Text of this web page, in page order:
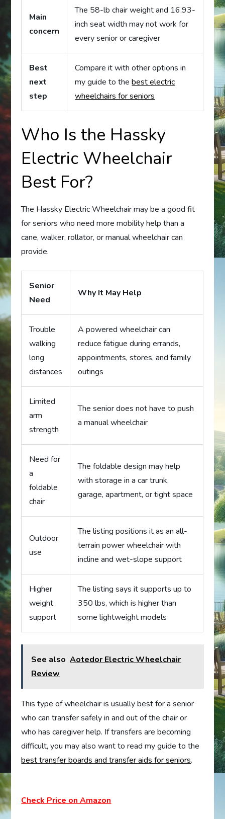
Main
concern
The 58-lb chair weight and 16.93-
inch seat width may not work for
every senior or caregiver
Best
next
step
Compare it with other options in
my guide to thebest electric
wheelchairs for seniors
Who Is the Hassky
Electric Wheelchair
Best For?
The Hassky Electric Wheelchair may be a good fit
for seniors who need more mobility help than a
cane, walker, rollator, or manual wheelchair can
provide.
Senior
Need
Why It May Help
Trouble
walking
long
distances
A powered wheelchair can
reduce fatigue during errands,
appointments, stores, and family
outings
Limited
arm
strength
The senior does not have to push
a manual wheelchair
Need for
a
foldable
chair
The foldable design may help
with storage in a car trunk,
garage, apartment, or tight space
Outdoor
use
The listing positions it as an all-
terrain power wheelchair with
incline and wet-slope support
Higher
weight
support
The listing says it supports up to
350 lbs, which is higher than
some lightweight models
See also Aotedor Electric Wheelchair
Review
This type of wheelchair is usually best for a senior
who can transfer safely in and out of the chair or
who has caregiver help. If transfers are becoming
difficult, you may also want to read my guide to the
best transfer boards and transfer aids for seniors.
Check Price on Amazon